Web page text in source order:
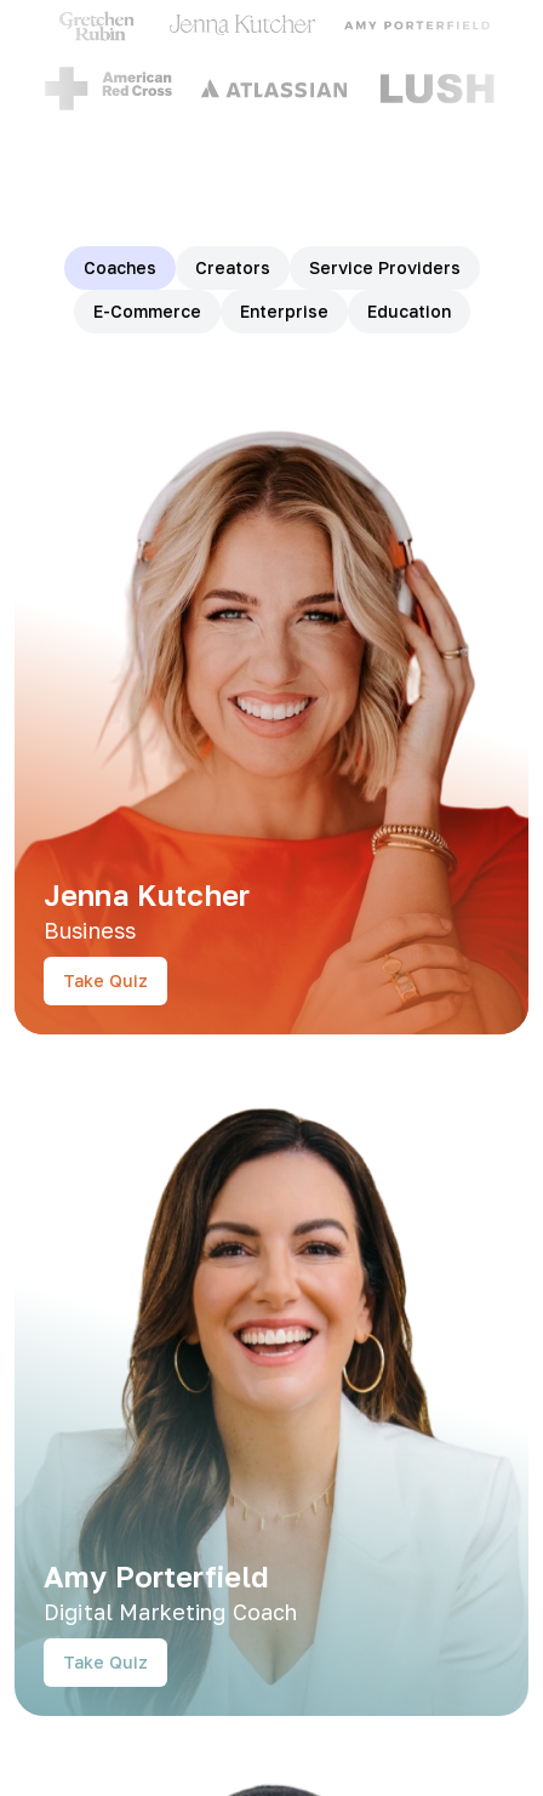
Coaches Creators Service Providers
E-Commerce Enterprise Education
Jenna Kutcher
Business
Take Quiz
Amy Porterfield
Digital Marketing Coach
Take Quiz